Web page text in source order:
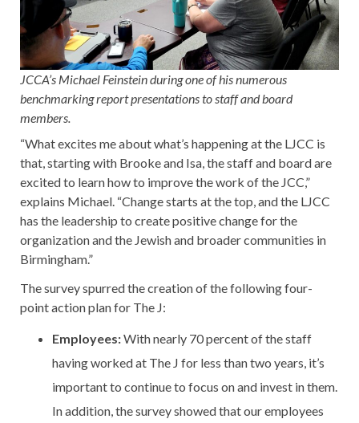
JCCA’s Michael Feinstein during one of his numerous
benchmarking report presentations to staff and board
members.
“What excites me about what’s happening at the LJCC is
that, starting with Brooke and Isa, the staff and board are
excited to learn how to improve the work of the JCC,”
explains Michael. “Change starts at the top, and the LJCC
has the leadership to create positive change for the
organization and the Jewish and broader communities in
Birmingham.”
The survey spurred the creation of the following four-
point action plan for The J:
Employees:With nearly 70 percent of the staff
having worked at The J for less than two years, it’s
important to continue to focus on and invest in them.
In addition, the survey showed that our employees